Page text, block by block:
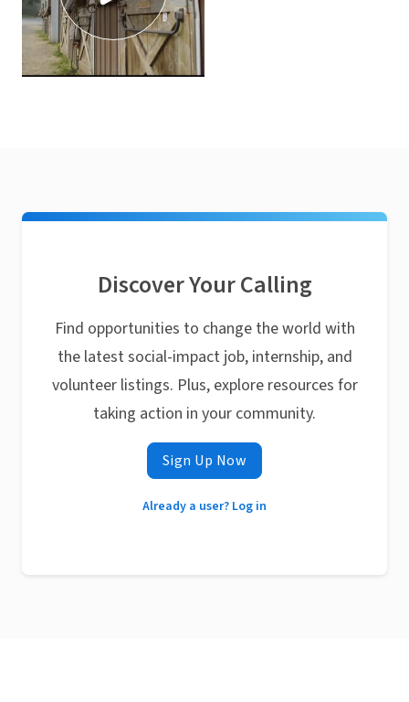
Discover Your Calling
Find opportunities to change the world with
the latest social-impact job, internship, and
volunteer listings. Plus, explore resources for
taking action in your community.
Sign Up Now
Already a user? Log in